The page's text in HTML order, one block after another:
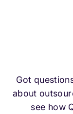
Got
about
see how